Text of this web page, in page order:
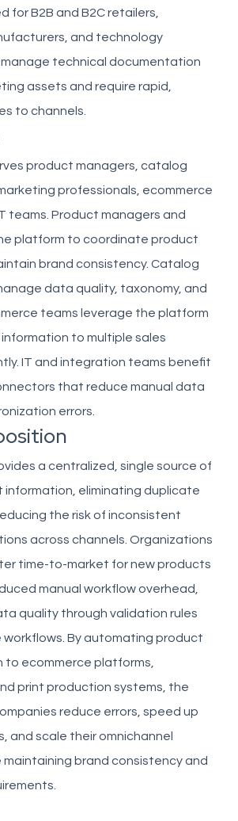
for B2B and B2C retailers,
and technology
technical documentation
assets and require rapid,
to channels.
product managers, catalog
professionals, ecommerce
teams. Product managers and
platform to coordinate product
brand consistency. Catalog
data quality, taxonomy, and
teams leverage the platform
to multiple sales
IT and integration teams benefit
that reduce manual data
errors.
a centralized, single source of
eliminating duplicate
the risk of inconsistent
across channels. Organizations
time-to-market for new products
manual workflow overhead,
quality through validation rules
By automating product
ecommerce platforms,
print production systems, the
reduce errors, speed up
and scale their omnichannel
brand consistency and